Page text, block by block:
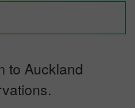
to Auckland